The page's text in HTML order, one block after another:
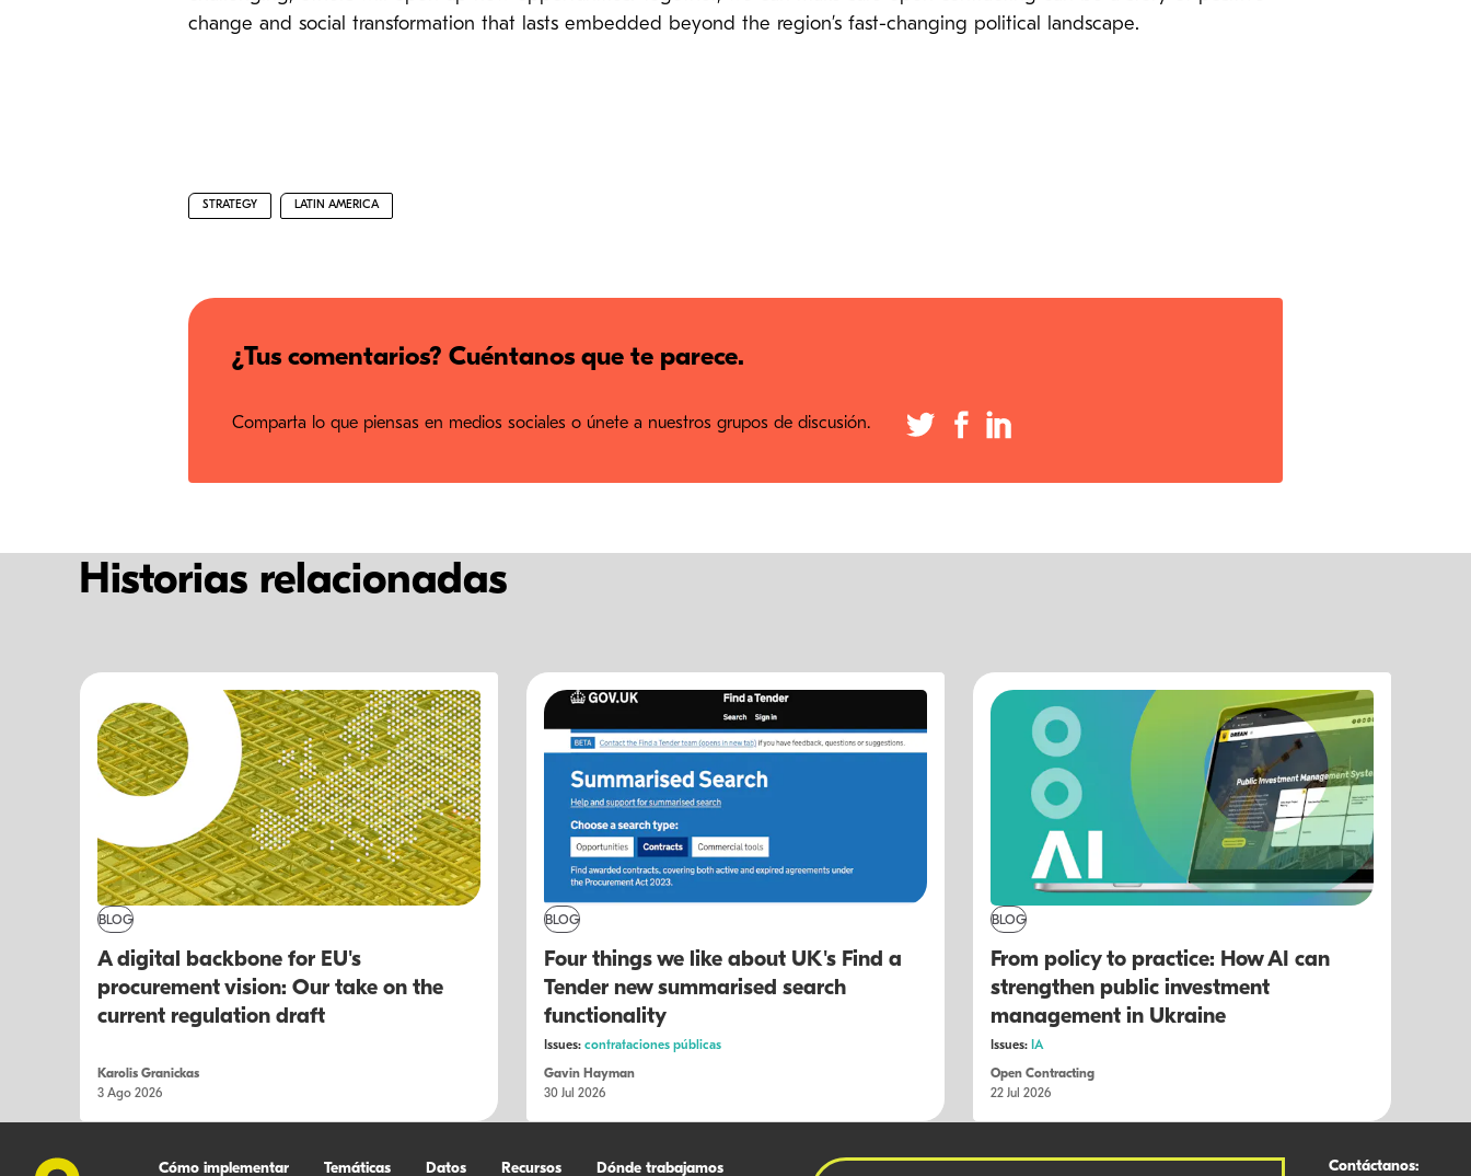
change and social transformation that lasts embedded beyond the region’s fast-changing political landscape.
STRATEGY LATIN AMERICA
¿Tus comentarios? Cuéntanos que te parece.
Comparta lo que piensas en medios sociales o únete a nuestros grupos de discusión.
Historias relacionadas
BLOG
A digital backbone for EU's
procurement vision: Our take on the
current regulation draft
Karolis Granickas
3 Ago 2026
BLOG
Four things we like about UK's Find a
Tender new summarised search
functionality
Issues: contrataciones públicas
Gavin Hayman
30 Jul 2026
BLOG
From policy to practice: How AI can
strengthen public investment
management in Ukraine
Issues: IA
Open Contracting
22 Jul 2026
Cómo implementar Temáticas Datos Recursos Dónde trabajamos Contáctanos: